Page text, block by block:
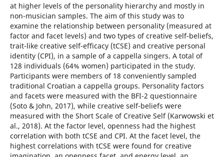
at higher levels of the personality hierarchy and mostly in
non-musician samples. The aim of this study was to
examine the relationship between personality (measured at
factor and facet levels) and two types of creative self-beliefs,
trait-like creative self-efficacy (tCSE) and creative personal
identity (CPI), in a sample of a cappella singers. A total of
128 individuals (64% women) participated in the study.
Participants were members of 18 conveniently sampled
traditional Croatian a cappella groups. Personality factors
and facets were measured with the BFI-2 questionnaire
(Soto & John, 2017), while creative self-beliefs were
measured with the Short Scale of Creative Self (Karwowski et
al., 2018). At the factor level, openness had the highest
correlation with both tCSE and CPI. At the facet level, the
highest correlations with tCSE were found for creative